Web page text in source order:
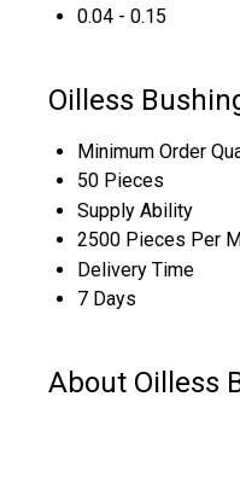
0.04 - 0.15
Oilless
Minimum Order
50 Pieces
Supply Ability
2500 Pieces Per
Delivery Time
7 Days
About Oilless